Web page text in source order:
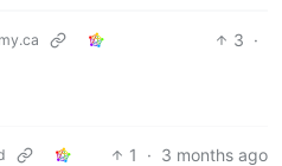
3 ·
1 · 3 months ago